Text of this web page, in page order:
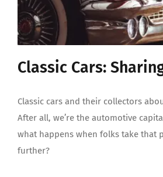
Classic Cars:
Classic cars and their collectors
After all, we’re the automotive
what happens when folks take that
further?